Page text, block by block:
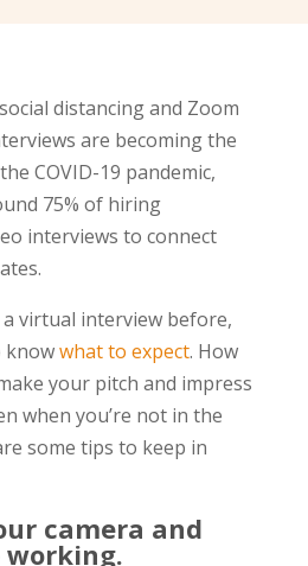
distancing and Zoom
are becoming the
COVID-19 pandemic,
75% of hiring
interviews to connect
a virtual interview before,
knowwhat to expect. How
your pitch and impress
when you’re not in the
some tips to keep in
camera and
working.